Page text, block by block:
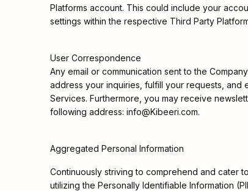
Platforms account. This could include your
settings within the respective Third Party
User Correspondence
Any email or communication sent to the
address your inquiries, fulfill your requests, and
Services. Furthermore, you may receive
following address: info@Kibeeri.com.
Aggregated Personal Information
Continuously striving to comprehend and cater
utilizing the Personally Identifiable Information